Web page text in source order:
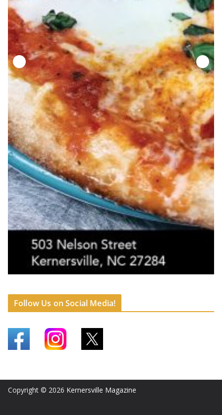
Follow Us on Social Media!
Copyright © 2026 Kernersville Magazine